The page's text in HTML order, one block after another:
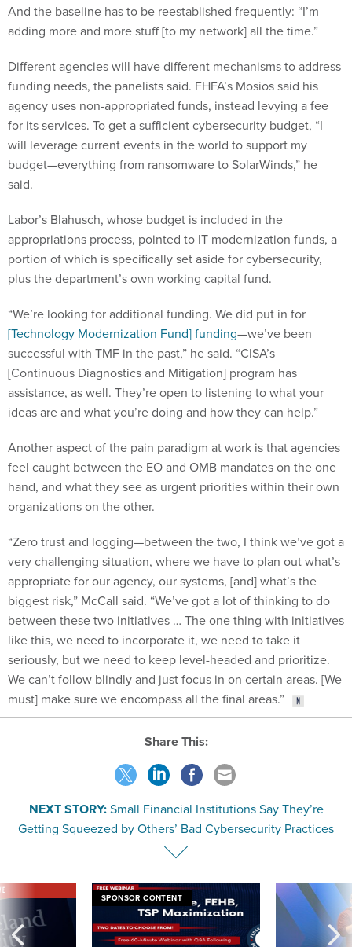
adding more and more stuff [to my network] all the time.”
funding needs, the panelists said. FHFA’s Mosios said his
agency uses non-appropriated funds, instead levying a fee
for its services. To get a sufficient cybersecurity budget, “I
will leverage current events in the world to support my
budget—everything from ransomware to SolarWinds,” he
said.
appropriations process, pointed to IT modernization funds, a
portion of which is specifically set aside for cybersecurity,
plus the department’s own working capital fund.
[Technology Modernization Fund] funding—we’ve been
successful with TMF in the past,” he said. “CISA’s
[Continuous Diagnostics and Mitigation] program has
assistance, as well. They’re open to listening to what your
ideas are and what you’re doing and how they can help.”
feel caught between the EO and OMB mandates on the one
hand, and what they see as urgent priorities within their own
organizations on the other.
very challenging situation, where we have to plan out what’s
appropriate for our agency, our systems, [and] what’s the
biggest risk,” McCall said. “We’ve got a lot of thinking to do
between these two initiatives … The one thing with initiatives
like this, we need to incorporate it, we need to take it
seriously, but we need to keep level-headed and prioritize.
We can’t follow blindly and just focus in on certain areas. [We
must] make sure we encompass all the final areas.”
Share This:
Small Financial Institutions Say They’re
Getting Squeezed by Others’ Bad Cybersecurity Practices
SPONSOR CONTENT